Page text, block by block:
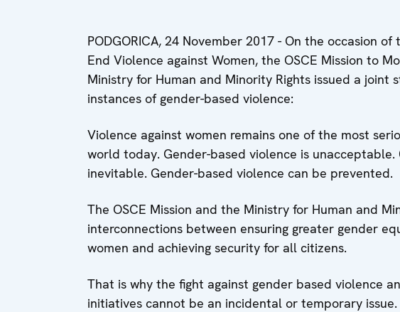
PODGORICA, 24 November 2017 - On the occasion
End Violence against Women, the OSCE Mission to
Ministry for Human and Minority Rights issued a joint
instances of gender-based violence:
Violence against women remains one of the most
world today. Gender-based violence is
inevitable. Gender-based violence can be prevented.
The OSCE Mission and the Ministry for Human and
interconnections between ensuring greater gender
women and achieving security for all citizens.
That is why the fight against gender based violence
initiatives cannot be an incidental or temporary issue.